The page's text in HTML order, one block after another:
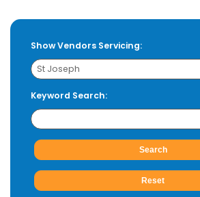
Show Vendors Servicing:
Keyword Search: